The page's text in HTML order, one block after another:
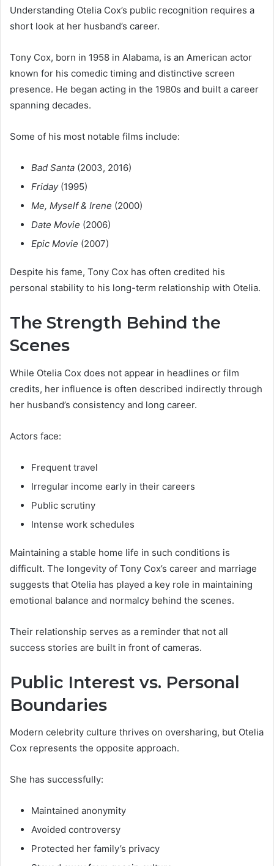
Understanding Otelia Cox’s public recognition requires a
short look at her husband’s career.
Tony Cox, born in 1958 in Alabama, is an American actor
known for his comedic timing and distinctive screen
presence. He began acting in the 1980s and built a career
spanning decades.
Some of his most notable films include:
Bad Santa (2003, 2016)
Friday(1995)
Me, Myself & Irene (2000)
Date Movie (2006)
Epic Movie (2007)
Despite his fame, Tony Cox has often credited his
personal stability to his long-term relationship with Otelia.
The Strength Behind the
Scenes
While Otelia Cox does not appear in headlines or film
credits, her influence is often described indirectly through
her husband’s consistency and long career.
Actors face:
Frequent travel
Irregular income early in their careers
Public scrutiny
Intense work schedules
Maintaining a stable home life in such conditions is
difficult. The longevity of Tony Cox’s career and marriage
suggests that Otelia has played a key role in maintaining
emotional balance and normalcy behind the scenes.
Their relationship serves as a reminder that not all
success stories are built in front of cameras.
Public Interest vs. Personal
Boundaries
Modern celebrity culture thrives on oversharing, but Otelia
Cox represents the opposite approach.
She has successfully:
Maintained anonymity
Avoided controversy
Protected her family’s privacy